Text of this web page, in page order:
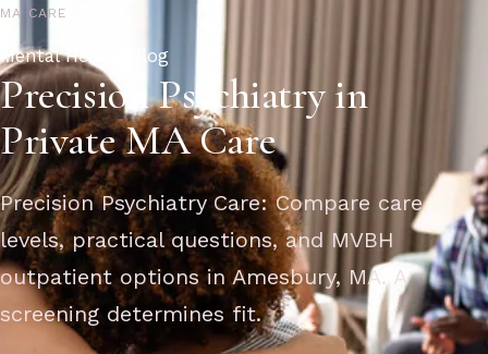
MA CARE
Mental Health Blog
Precision Psychiatry in
Private MA Care
Precision Psychiatry Care: Compare care
levels, practical questions, and MVBH
outpatient options in Amesbury, MA. A
screening determines fit.